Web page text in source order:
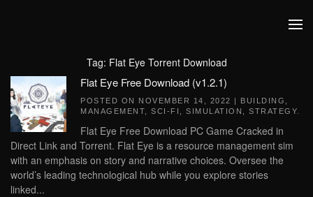
Tag: Flat Eye Torrent Download
Flat Eye Free Download (v1.2.1)
POSTED ON NOVEMBER 14, 2022 | BUILDING
MANAGEMENT
SCI-FI SIMULATION STRATEGY
Flat Eye Free Download PC Game Cracked in
Direct Link and Torrent. Flat Eye is a resource management sim
with an emphasis on story and narrative choices. Oversee the
world’s leading technological hub while you explore stories
linked...